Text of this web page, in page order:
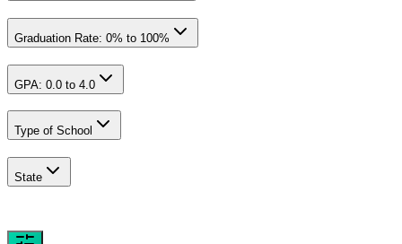
Graduation Rate: 0% to 100%
GPA: 0.0 to 4.0
Type of School
State